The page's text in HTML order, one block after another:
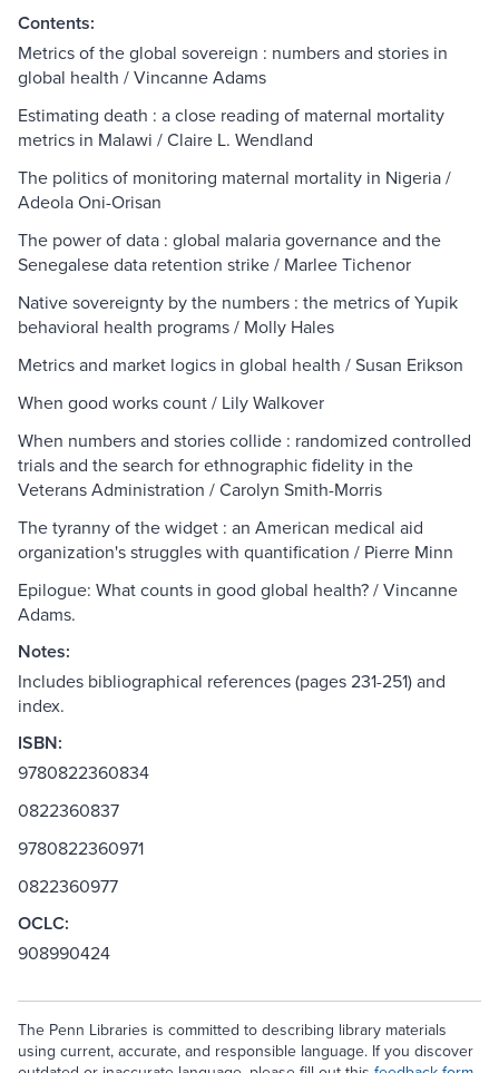
Contents:
Metrics of the global sovereign : numbers and stories in
global health / Vincanne Adams
Estimating death : a close reading of maternal mortality
metrics in Malawi / Claire L. Wendland
The politics of monitoring maternal mortality in Nigeria /
Adeola Oni-Orisan
The power of data : global malaria governance and the
Senegalese data retention strike / Marlee Tichenor
Native sovereignty by the numbers : the metrics of Yupik
behavioral health programs / Molly Hales
Metrics and market logics in global health / Susan Erikson
When good works count / Lily Walkover
When numbers and stories collide : randomized controlled
trials and the search for ethnographic fidelity in the
Veterans Administration / Carolyn Smith-Morris
The tyranny of the widget : an American medical aid
organization's struggles with quantification / Pierre Minn
Epilogue: What counts in good global health? / Vincanne
Adams.
Notes:
Includes bibliographical references (pages 231-251) and
index.
ISBN:
9780822360834
0822360837
9780822360971
0822360977
OCLC:
908990424
The Penn Libraries is committed to describing library materials
using current, accurate, and responsible language. If you discover